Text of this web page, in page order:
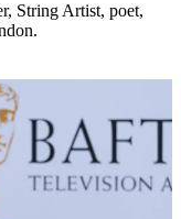
String Artist, poet,